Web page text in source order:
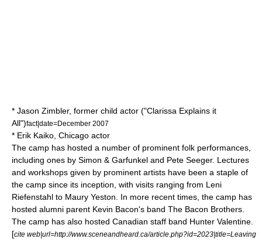
* Jason Zimbler, former child actor ("Clarissa Explains it
All")fact|date=December 2007
* Erik Kaiko , Chicago actor
The camp has hosted a number of prominent folk performances,
including ones by Simon & Garfunkel and Pete Seeger. Lectures
and workshops given by prominent artists have been a staple of
the camp since its inception, with visits ranging from Leni
Riefenstahl to Maury Yeston . In more recent times, the camp has
hosted alumni parent Kevin Bacon's band The Bacon Brothers
The camp has also hosted Canadian staff band Hunter Valentine
[cite web|url=http://www.sceneandheard.ca/article.php?id=2023|title=Leaving